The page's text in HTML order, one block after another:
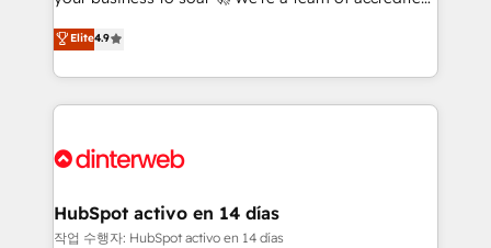
'𝗖𝗼𝗻𝘁𝗮𝗰𝘁 𝗯𝘂𝘀𝗶𝗻𝗲𝘀𝘀' button to get in touch (𝘸𝘦'𝘳𝘦
𝘴𝘶𝘱𝘦𝘳 𝘳𝘦𝘴𝘱𝘰𝘯𝘴𝘪𝘷𝘦)
HubSpot experts ready to help you. We can
implement the platform into complex business
environments, optimise what you've got and make
sure you can actually use it, build your website in
for you and execute it on HubSpot. We are on the
framework, meaning we've been accredited by
HubSpot and vetted by the CCS, which means we
Elite4.9
HubSpot activo en 14 días
작업 수행자: HubSpot activo en 14 días